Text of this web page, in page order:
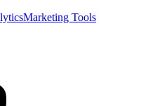
Marketing Tools